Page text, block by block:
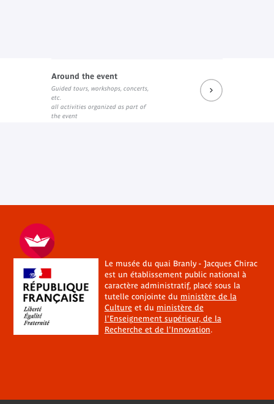
Around the event
Guided tours, workshops, concerts,
etc.
all activities organized as part of
the event
Le musée du quai Branly - Jacques Chirac
est un établissement public national à
caractère administratif, placé sous la
tutelle conjointe du ministère de la
Cultureet du ministère de
l'Enseignement supérieur, de la
Recherche et de l'Innovation.